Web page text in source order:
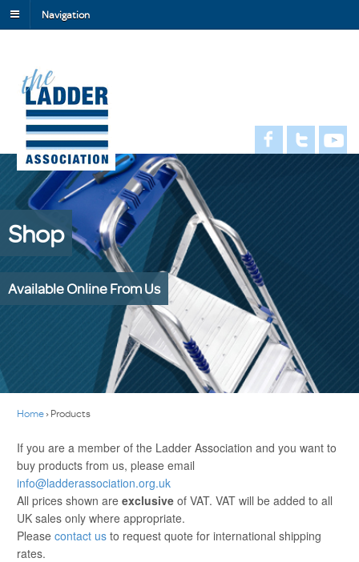
Navigation
Shop
Available Online From Us
Home›Products
If you are a member of the Ladder Association and you want to
buy products from us, please email
info@ladderassociation.org.uk
All prices shown areexclusiveof VAT. VAT will be added to all
UK sales only where appropriate.
Pleasecontact us to request quote for international shipping
rates.